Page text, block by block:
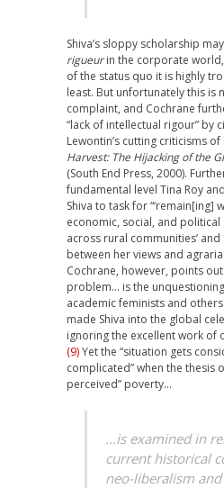
Shiva’s sloppy scholarship
rigueurin the corporate
of the status quo it is highly
least. But unfortunately this is
complaint, and Cochrane
“lack of intellectual rigour” by
Lewontin’s cutting criticisms
Harvest: The Hijacking of the
(South End Press, 2000).
fundamental level Tina Roy
Shiva to task for “‘remain[ing]
economic, social, and political
across rural communities’
between her views and
Cochrane, however, points
problem… is the
academic feminists and
made Shiva into the global
ignoring the excellent work of
(9)Yet the “situation gets
complicated” when the thesis
perceived” poverty…
…is examined in
current historical
neo-liberalism